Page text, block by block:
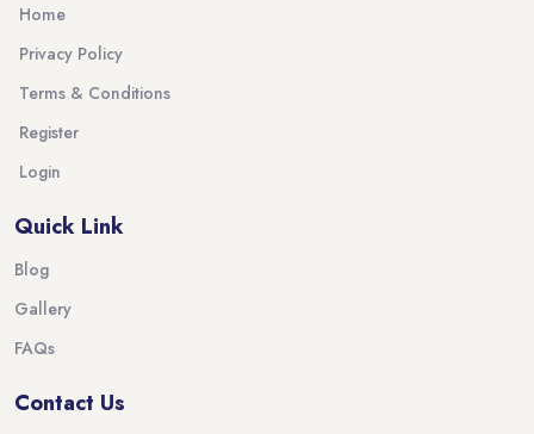
Home
Privacy Policy
Terms & Conditions
Register
Login
Quick Link
Blog
Gallery
FAQs
Contact Us